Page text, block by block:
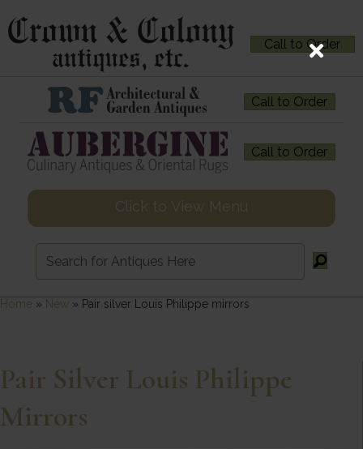
Call to Order
Call to Order
Call to Order
Click to View Menu
Home » New » Pair silver Louis Philippe mirrors
Pair Silver Louis Philippe
Mirrors